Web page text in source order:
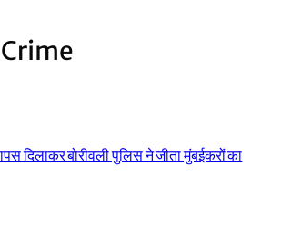
दिलाकर बोरीवली पुलिस ने जीता मुंबईकरों का